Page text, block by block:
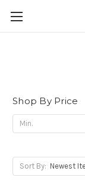
Shop By Price
Sort By: